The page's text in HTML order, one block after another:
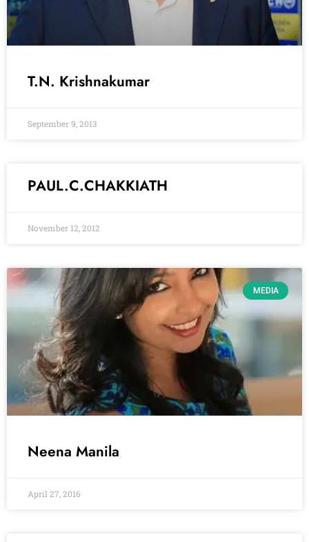
T.N. Krishnakumar
September 9, 2013
PAUL.C.CHAKKIATH
November 12, 2012
MEDIA
Neena Manila
April 27, 2016